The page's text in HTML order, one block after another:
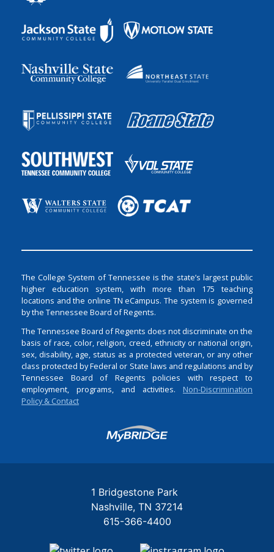
The College System of Tennessee is the state’s largest public
higher education system, with more than 175 teaching
locations and the online TN eCampus. The system is governed
by the Tennessee Board of Regents.
The Tennessee Board of Regents does not discriminate on the
basis of race, color, religion, creed, ethnicity or national origin,
sex, disability, age, status as a protected veteran, or any other
class protected by Federal or State laws and regulations and by
Tennessee Board of Regents policies with respect to
employment, programs, and activities. Non-Discrimination
Policy & Contact
Login
1 Bridgestone Park
Nashville TN 37214
615-366-4400